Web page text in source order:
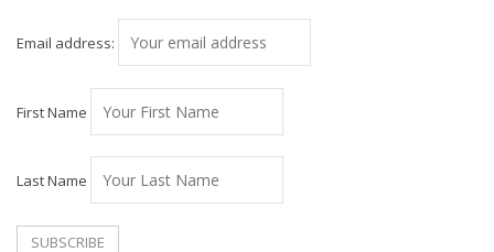
Email address:
First Name
Last Name